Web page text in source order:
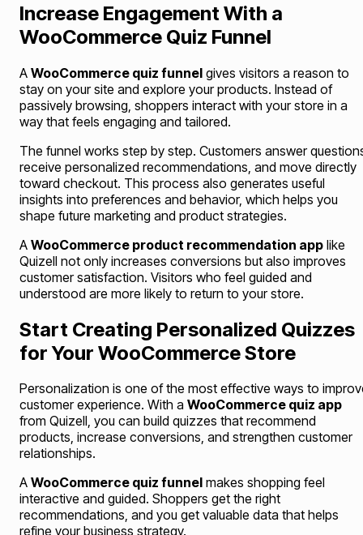
Increase Engagement With a
WooCommerce Quiz Funnel
A WooCommerce quiz funnel gives visitors a reason to
stay on your site and explore your products. Instead of
passively browsing, shoppers interact with your store in a
way that feels engaging and tailored.
The funnel works step by step. Customers answer
receive personalized recommendations, and move directly
toward checkout. This process also generates useful
insights into preferences and behavior, which helps you
shape future marketing and product strategies.
A WooCommerce product recommendation app like
Quizell not only increases conversions but also improves
customer satisfaction. Visitors who feel guided and
understood are more likely to return to your store.
Start Creating Personalized Quizzes
for Your WooCommerce Store
Personalization is one of the most effective ways to
customer experience. With a WooCommerce quiz app
from Quizell, you can build quizzes that recommend
products, increase conversions, and strengthen customer
relationships.
A WooCommerce quiz funnel makes shopping feel
interactive and guided. Shoppers get the right
recommendations, and you get valuable data that helps
refine your business strategy.